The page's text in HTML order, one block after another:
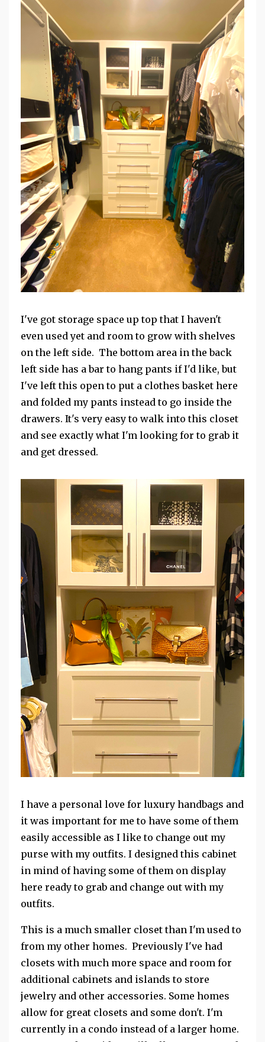
I've got storage space up top that I haven't
even used yet and room to grow with shelves
on the left side. The bottom area in the back
left side has a bar to hang pants if I'd like, but
I've left this open to put a clothes basket here
and folded my pants instead to go inside the
drawers. It's very easy to walk into this closet
and see exactly what I'm looking for to grab it
and get dressed.
I have a personal love for luxury handbags and
it was important for me to have some of them
easily accessible as I like to change out my
purse with my outfits. I designed this cabinet
in mind of having some of them on display
here ready to grab and change out with my
outfits.
This is a much smaller closet than I'm used to
from my other homes. Previously I've had
closets with much more space and room for
additional cabinets and islands to store
jewelry and other accessories. Some homes
allow for great closets and some don't. I'm
currently in a condo instead of a larger home.